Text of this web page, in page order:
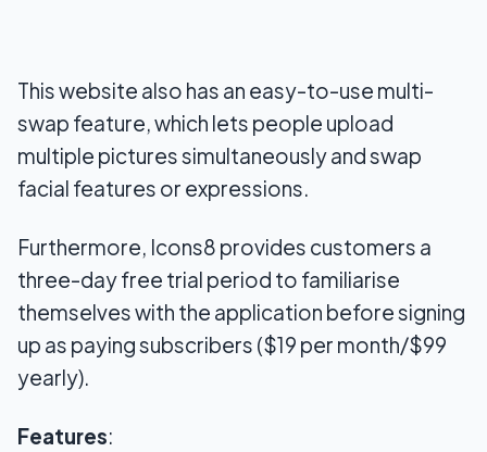
This website also has an easy-to-use multi-
swap feature, which lets people upload
multiple pictures simultaneously and swap
facial features or expressions.
Furthermore, Icons8 provides customers a
three-day free trial period to familiarise
themselves with the application before signing
up as paying subscribers ($19 per month/$99
yearly).
Features: